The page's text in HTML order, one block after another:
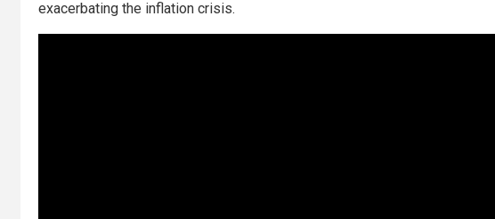
exacerbating the inflation crisis.